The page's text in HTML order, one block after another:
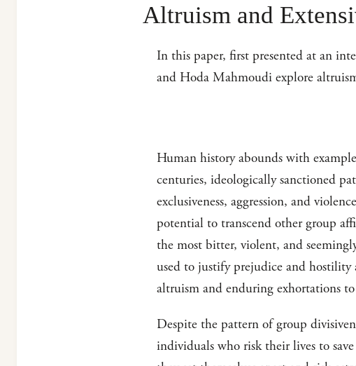
Altruism and
In this paper, first presented at an
and Hoda Mahmoudi explore
Human history abounds with
centuries, ideologically sanctioned
exclusiveness, aggression, and
potential to transcend other group
the most bitter, violent, and
used to justify prejudice and hostility
altruism and enduring exhortations
Despite the pattern of group
individuals who risk their lives to